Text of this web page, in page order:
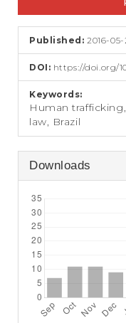
n
t
i
Sidebar
Published:2016-05-
DOI: https://doi.org/
Keywords:
Human
law, Brazil
Downloads